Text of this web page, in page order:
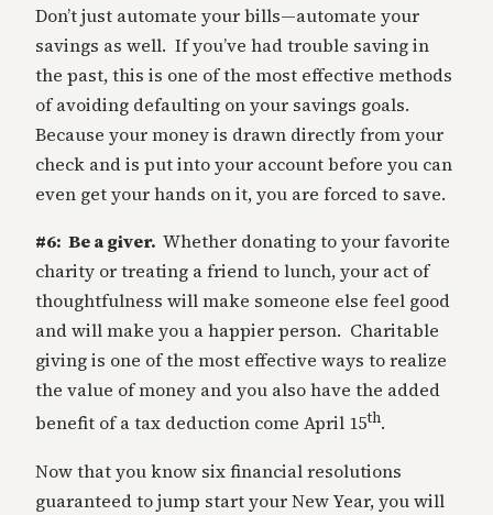
Don’t just automate your bills—automate your
savings as well. If you’ve had trouble saving in
the past, this is one of the most effective methods
of avoiding defaulting on your savings goals.
Because your money is drawn directly from your
check and is put into your account before you can
even get your hands on it, you are forced to save.
#6: Be a giver. Whether donating to your favorite
charity or treating a friend to lunch, your act of
thoughtfulness will make someone else feel good
and will make you a happier person. Charitable
giving is one of the most effective ways to realize
the value of money and you also have the added
benefit of a tax deduction come April 15th.
Now that you know six financial resolutions
guaranteed to jump start your New Year, you will